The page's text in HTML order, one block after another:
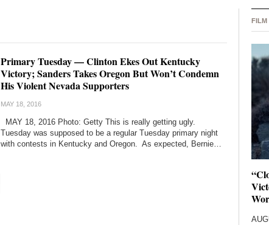
Primary Tuesday — Clinton Ekes Out Kentucky
Victory; Sanders Takes Oregon But Won’t Condemn
His Violent Nevada Supporters
MAY 18, 2016
MAY 18, 2016 Photo: Getty This is really getting ugly.
Tuesday was supposed to be a regular Tuesday primary night
with contests in Kentucky and Oregon. As expected, Bernie…
FILM